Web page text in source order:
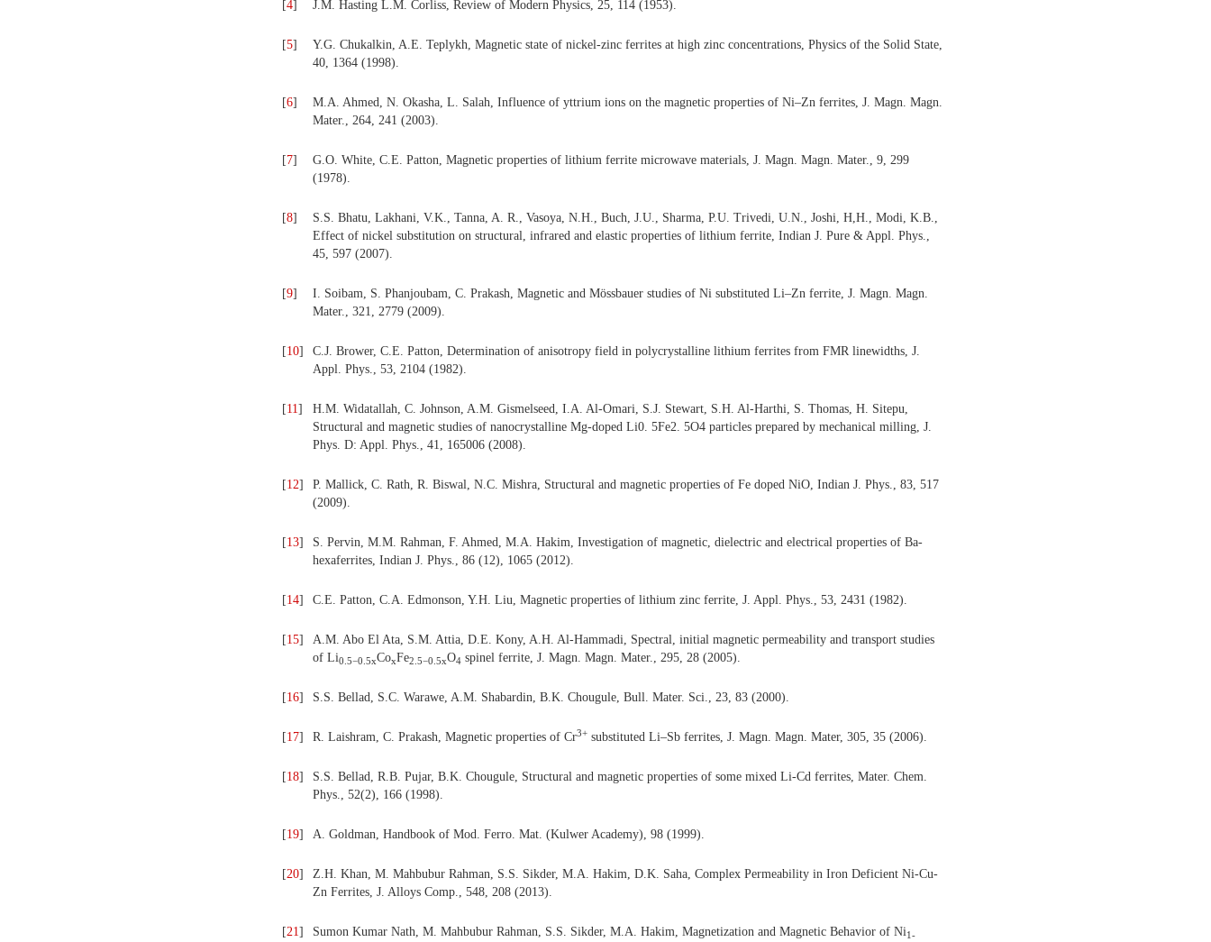
[4] J.M. Hasting L.M. Corliss, Review of Modern Physics, 25, 114 (1953).
[5]
Y.G. Chukalkin, A.E. Teplykh, Magnetic state of nickel-zinc ferrites at high zinc concentrations, Physics of the Solid State,
40, 1364 (1998).
[6]
M.A. Ahmed, N. Okasha, L. Salah, Influence of yttrium ions on the magnetic properties of Ni–Zn ferrites, J. Magn. Magn.
Mater., 264, 241 (2003).
[7]
G.O. White, C.E. Patton, Magnetic properties of lithium ferrite microwave materials, J. Magn. Magn. Mater., 9, 299
(1978).
[8]
S.S. Bhatu, Lakhani, V.K., Tanna, A. R., Vasoya, N.H., Buch, J.U., Sharma, P.U. Trivedi, U.N., Joshi, H,H., Modi, K.B.,
Effect of nickel substitution on structural, infrared and elastic properties of lithium ferrite, Indian J. Pure & Appl. Phys.,
45, 597 (2007).
[9]
I. Soibam, S. Phanjoubam, C. Prakash, Magnetic and Mössbauer studies of Ni substituted Li–Zn ferrite, J. Magn. Magn.
Mater., 321, 2779 (2009).
[10]
C.J. Brower, C.E. Patton, Determination of anisotropy field in polycrystalline lithium ferrites from FMR linewidths, J.
Appl. Phys., 53, 2104 (1982).
[11]
H.M. Widatallah, C. Johnson, A.M. Gismelseed, I.A. Al-Omari, S.J. Stewart, S.H. Al-Harthi, S. Thomas, H. Sitepu,
Structural and magnetic studies of nanocrystalline Mg-doped Li0. 5Fe2. 5O4 particles prepared by mechanical milling, J.
Phys. D: Appl. Phys., 41, 165006 (2008).
[12] P. Mallick, C. Rath, R. Biswal, N.C. Mishra, Structural and magnetic properties of Fe doped NiO, Indian J. Phys., 83, 517
(2009).
[13]
S. Pervin, M.M. Rahman, F. Ahmed, M.A. Hakim, Investigation of magnetic, dielectric and electrical properties of Ba-
hexaferrites, Indian J. Phys., 86 (12), 1065 (2012).
[14] C.E. Patton, C.A. Edmonson, Y.H. Liu, Magnetic properties of lithium zinc ferrite, J. Appl. Phys., 53, 2431 (1982).
[15] A.M. Abo El Ata, S.M. Attia, D.E. Kony, A.H. Al-Hammadi, Spectral, initial magnetic permeability and transport studies
of Li0.5−0.5xCoxFe2.5−0.5xO4 spinel ferrite, J. Magn. Magn. Mater., 295, 28 (2005).
[16] S.S. Bellad, S.C. Warawe, A.M. Shabardin, B.K. Chougule, Bull. Mater. Sci., 23, 83 (2000).
[17] R. Laishram, C. Prakash, Magnetic properties of Cr3+ substituted Li–Sb ferrites, J. Magn. Magn. Mater, 305, 35 (2006).
[18] S.S. Bellad, R.B. Pujar, B.K. Chougule, Structural and magnetic properties of some mixed Li-Cd ferrites, Mater. Chem.
Phys., 52(2), 166 (1998).
[19] A. Goldman, Handbook of Mod. Ferro. Mat. (Kulwer Academy), 98 (1999).
[20]
Z.H. Khan, M. Mahbubur Rahman, S.S. Sikder, M.A. Hakim, D.K. Saha, Complex Permeability in Iron Deficient Ni-Cu-
Zn Ferrites, J. Alloys Comp., 548, 208 (2013).
[21] Sumon Kumar Nath, M. Mahbubur Rahman, S.S. Sikder, M.A. Hakim, Magnetization and Magnetic Behavior of Ni1-